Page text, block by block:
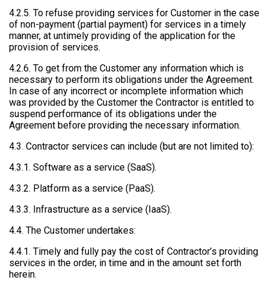
4.2.5. To refuse providing services for Customer in the case
of non-payment (partial payment) for services in a timely
manner, at untimely providing of the application for the
provision of services.
4.2.6. To get from the Customer any information which is
necessary to perform its obligations under the Agreement.
In case of any incorrect or incomplete information which
was provided by the Customer the Contractor is entitled to
suspend performance of its obligations under the
Agreement before providing the necessary information.
4.3. Contractor services can include (but are not limited to):
4.3.1. Software as a service (SaaS).
4.3.2. Platform as a service (PaaS).
4.3.3. Infrastructure as a service (IaaS).
4.4. The Customer undertakes:
4.4.1. Timely and fully pay the cost of Contractor’s providing
services in the order, in time and in the amount set forth
herein.